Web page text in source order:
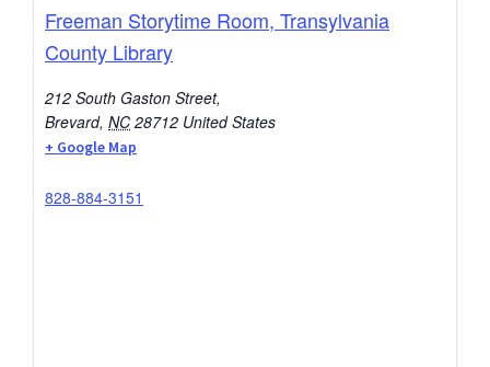
Freeman Storytime Room, Transylvania
County Library
212 South Gaston Street,
Brevard, NC 28712 United States
+ Google Map
828-884-3151